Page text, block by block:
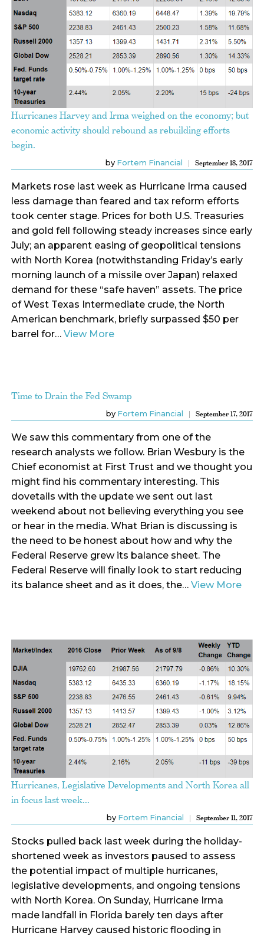
Hurricanes Harvey and Irma weighed on the economy; but
economic activity should rebound as rebuilding efforts
begin.
by Fortem Financial September 18, 2017
Markets rose last week as Hurricane Irma caused
less damage than feared and tax reform efforts
took center stage. Prices for both U.S. Treasuries
and gold fell following steady increases since early
July; an apparent easing of geopolitical tensions
with North Korea (notwithstanding Friday’s early
morning launch of a missile over Japan) relaxed
demand for these “safe haven” assets. The price
of West Texas Intermediate crude, the North
American benchmark, briefly surpassed $50 per
barrel for… View More
Time to Drain the Fed Swamp
by Fortem Financial September 17, 2017
We saw this commentary from one of the
research analysts we follow. Brian Wesbury is the
Chief economist at First Trust and we thought you
might find his commentary interesting. This
dovetails with the update we sent out last
weekend about not believing everything you see
or hear in the media. What Brian is discussing is
the need to be honest about how and why the
Federal Reserve grew its balance sheet. The
Federal Reserve will finally look to start reducing
its balance sheet and as it does, the… View More
Hurricanes, Legislative Developments and North Korea all
in focus last week…
by Fortem Financial September 11, 2017
Stocks pulled back last week during the holiday-
shortened week as investors paused to assess
the potential impact of multiple hurricanes,
legislative developments, and ongoing tensions
with North Korea. On Sunday, Hurricane Irma
made landfall in Florida barely ten days after
Hurricane Harvey caused historic flooding in